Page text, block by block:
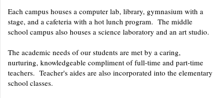
Each campus houses a computer lab, library, gymnasium with a
stage, and a cafeteria with a hot lunch program. The middle
school campus also houses a science laboratory and an art studio.
The academic needs of our students are met by a caring,
nurturing, knowledgeable compliment of full-time and part-time
teachers. Teacher's aides are also incorporated into the elementary
school classes.